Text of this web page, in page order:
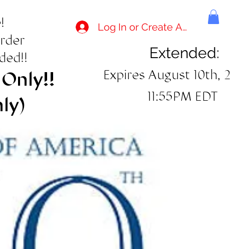
Log In or Create Account
Extended:
Expires August 10th,
11:55PM EDT